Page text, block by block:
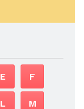
E F
L M